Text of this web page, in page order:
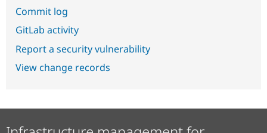
Commit log
GitLab activity
Report a security vulnerability
View change records